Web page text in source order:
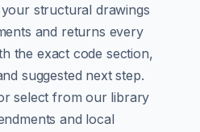
structural drawings
and returns every
the exact code section,
suggested next step.
select from our library
and local